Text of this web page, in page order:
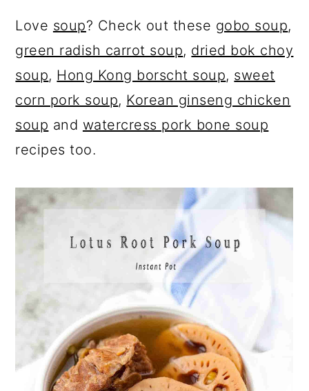
Love soup? Check out these gobo soup,
green radish carrot soup, dried bok choy
soup, Hong Kong borscht soup, sweet
corn pork soup, Korean ginseng chicken
soup and watercress pork bone soup
recipes too.